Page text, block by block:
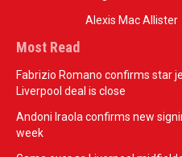
Alexis Mac Allister
Most Read
Fabrizio Romano confirms star
Liverpool deal is close
Andoni Iraola confirms new
week